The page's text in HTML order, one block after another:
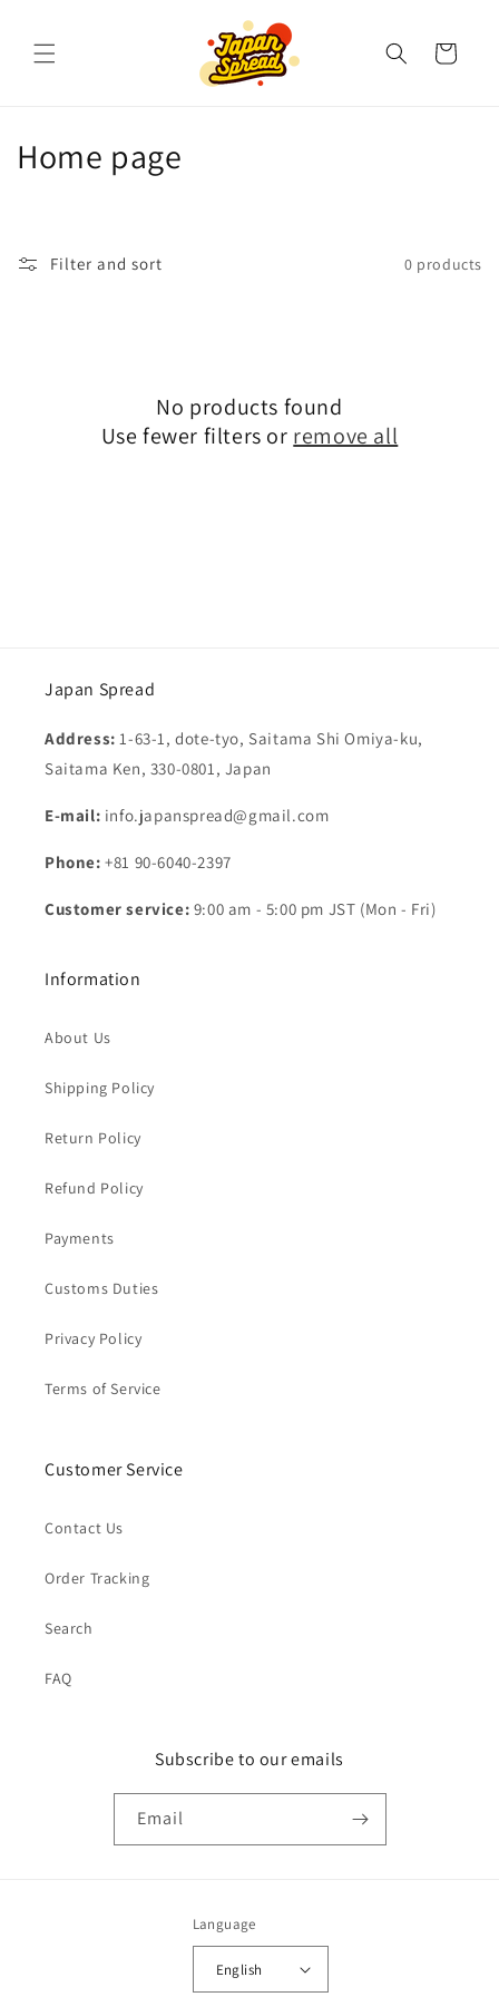
Cart
C
Home page
Filter and sort 0 products
No products found
Use fewer filters or remove all
Japan Spread
Address:1-63-1, dote-tyo, Saitama Shi Omiya-ku,
Saitama Ken, 330-0801, Japan
E-mail: info.japanspread@gmail.com
Phone: +81 90-6040-2397
Customer service: 9:00 am - 5:00 pm JST (Mon - Fri)
Information
About Us
Shipping Policy
Return Policy
Refund Policy
Payments
Customs Duties
Privacy Policy
Terms of Service
Customer Service
Contact Us
Order Tracking
Search
FAQ
Subscribe to our emails
Email
Language
English